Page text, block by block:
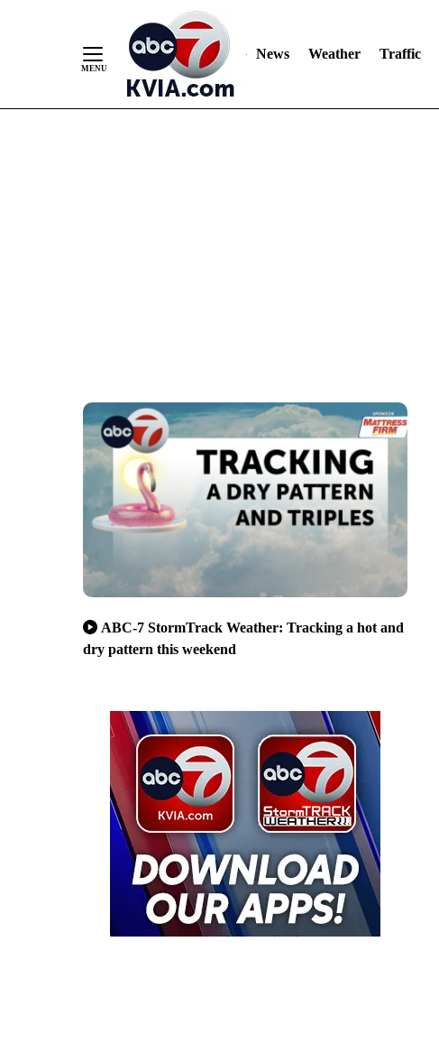
News Weather Traffic
ABC-7 StormTrack Weather: Tracking a hot and
dry pattern this weekend